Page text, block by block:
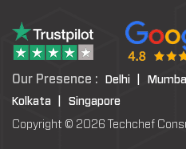
Our Presence : Delhi |
Kolkata |
Singapore
Copyright © 2026 Techchef